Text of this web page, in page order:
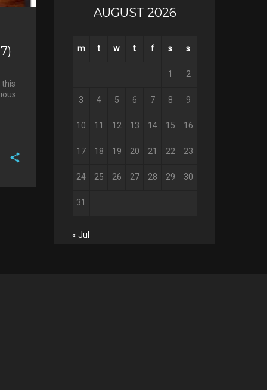
this
AUGUST 2026
m t w t f s s
1 2
3 4 5 6 7 8 9
10 11 12 13 14 15 16
17 18 19 20 21 22 23
24 25 26 27 28 29 30
31
« Jul